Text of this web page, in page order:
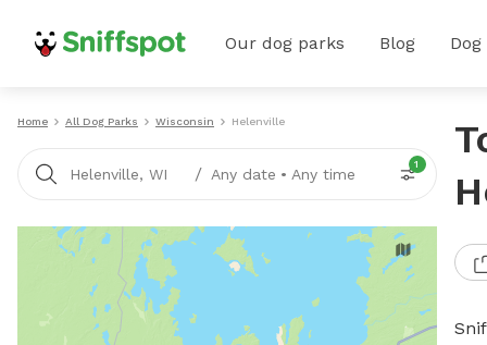
Our dog parks Blog
Home All Dog Parks Wisconsin Helenville
Helenville, WI / Any date • Any time
1